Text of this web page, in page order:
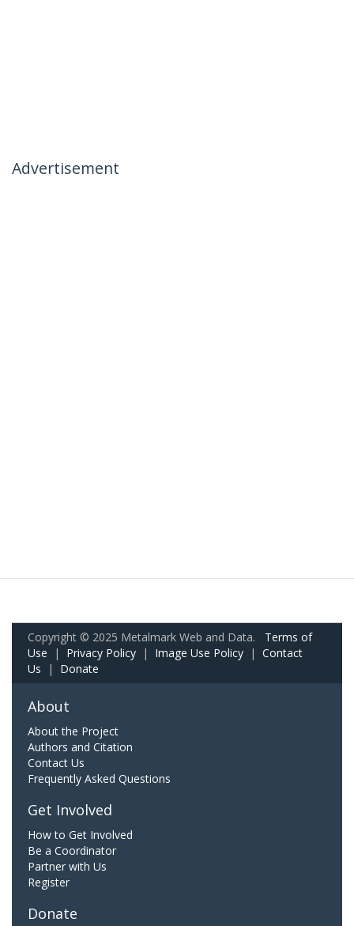
Advertisement
Copyright © 2025 Metalmark Web and Data. Terms of
Use | Privacy Policy | Image Use Policy | Contact
Us | Donate
About
About the Project
Authors and Citation
Contact Us
Frequently Asked Questions
Get Involved
How to Get Involved
Be a Coordinator
Partner with Us
Register
Donate